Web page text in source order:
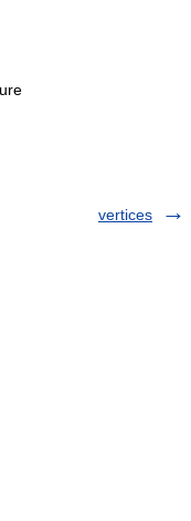
vertices